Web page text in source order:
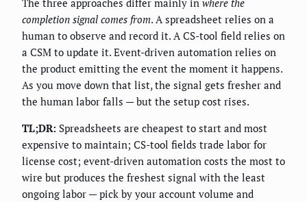
The three approaches differ mainly in where the
completion signal comes from. A spreadsheet relies on a
human to observe and record it. A CS-tool field relies on
a CSM to update it. Event-driven automation relies on
the product emitting the event the moment it happens.
As you move down that list, the signal gets fresher and
the human labor falls — but the setup cost rises.
TL;DR: Spreadsheets are cheapest to start and most
expensive to maintain; CS-tool fields trade labor for
license cost; event-driven automation costs the most to
wire but produces the freshest signal with the least
ongoing labor — pick by your account volume and